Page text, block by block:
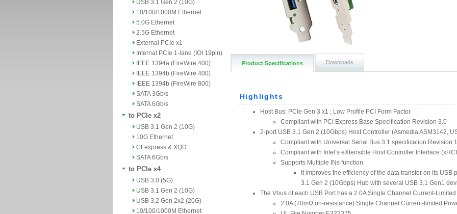
USB 3.1 Gen 2 (10G)
10/100/1000M Ethernet
5.0G Ethernet
2.5G Ethernet
External PCIe x1
Internal PCIe 1-lane (IOI 19pin)
IEEE 1394a (FireWire 400)
IEEE 1394b (FireWire 400)
IEEE 1394b (FireWire 800)
SATA 3Gb/s
SATA 6Gb/s
to PCIe x2
USB 3.1 Gen 2 (10G)
10G Ethernet
CFexpress & XQD
SATA 6Gb/s
to PCIe x4
USB 3.0 (5G)
USB 3.1 Gen 2 (10G)
USB 3.2 Gen 2x2 (20G)
10/100/1000M Ethernet
Product Specifications Downloads